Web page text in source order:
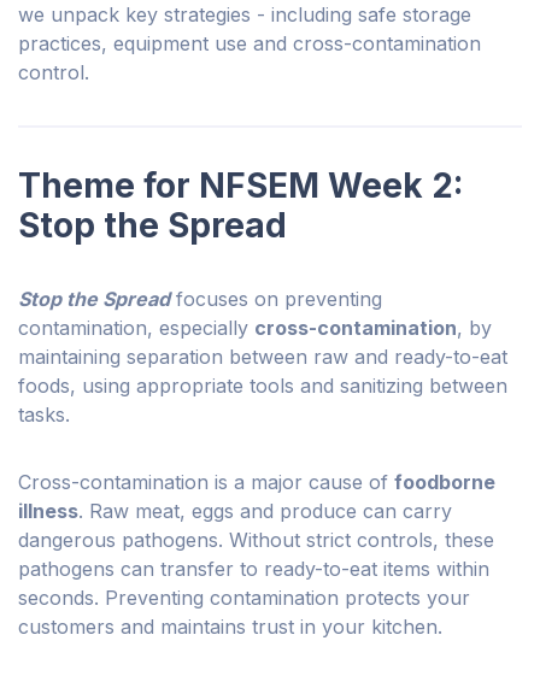
we unpack key strategies - including safe storage
practices, equipment use and cross-contamination
control.
Theme for NFSEM Week 2:
Stop the Spread
Stop the Spreadfocuses on preventing
contamination, especially cross-contamination, by
maintaining separation between raw and ready-to-eat
foods, using appropriate tools and sanitizing between
tasks.
Cross-contamination is a major cause of foodborne
illness. Raw meat, eggs and produce can carry
dangerous pathogens. Without strict controls, these
pathogens can transfer to ready-to-eat items within
seconds. Preventing contamination protects your
customers and maintains trust in your kitchen.